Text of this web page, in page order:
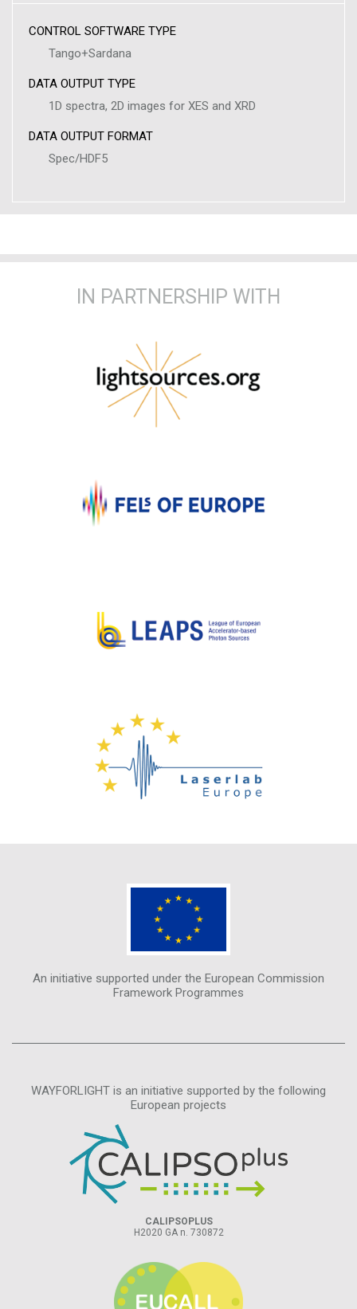
CONTROL SOFTWARE TYPE
Tango+Sardana
DATA OUTPUT TYPE
1D spectra, 2D images for XES and XRD
DATA OUTPUT FORMAT
Spec/HDF5
IN PARTNERSHIP WITH
An initiative supported under the European Commission
Framework Programmes
WAYFORLIGHT is an initiative supported by the following
European projects
CALIPSOPLUS
H2020 GA n. 730872